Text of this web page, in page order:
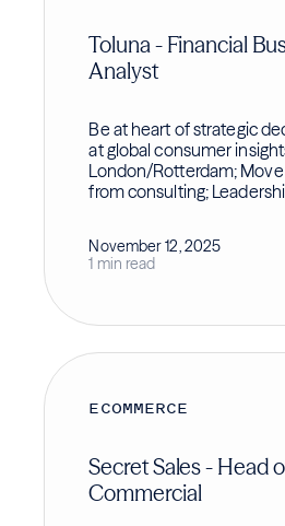
Toluna - Financial
Analyst
Be at heart of strategic
at global consumer
London/Rotterdam;
from consulting;
November 12, 2025
1 min read
ECOMMERCE
Secret Sales - Head
Commercial